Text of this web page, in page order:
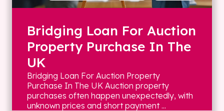
Bridging Loan For Auction
Property Purchase In The
UK
Bridging Loan For Auction Property
Purchase In The UK Auction property
purchases often happen unexpectedly, with
unknown prices and short payment ...